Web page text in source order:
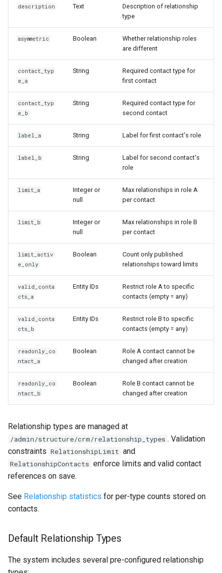
description Text
Description of relationship
type
asymmetric Boolean
Whether relationship roles
are different
contact_typ
e_a
String
Required contact type for
first contact
contact_typ
e_b
String
Required contact type for
second contact
label_a String Label for first contact's role
label_b String
Label for second contact's
role
limit_a
Integer or
null
Max relationships in role A
per contact
limit_b
Integer or
null
Max relationships in role B
per contact
limit_activ
e_only
Boolean
Count only published
relationships toward limits
valid_conta
cts_a
Entity IDs
Restrict role A to specific
contacts (empty = any)
valid_conta
cts_b
Entity IDs
Restrict role B to specific
contacts (empty = any)
readonly_co
ntact_a
Boolean
Role A contact cannot be
changed after creation
readonly_co
ntact_b
Boolean
Role B contact cannot be
changed after creation
Relationship types are managed at
/admin/structure/crm/relationship_types . Validation
constraints RelationshipLimit and
RelationshipContacts enforce limits and valid contact
references on save.
See Relationship statistics for per-type counts stored on
contacts.
Default Relationship Types
The system includes several pre-configured relationship